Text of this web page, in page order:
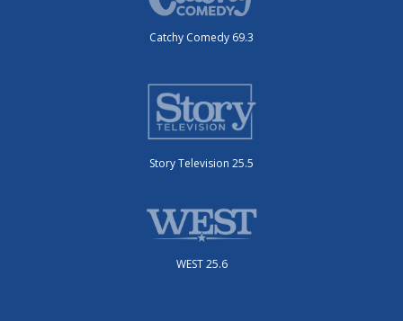
Catchy Comedy 69.3
Story Television 25.5
WEST 25.6